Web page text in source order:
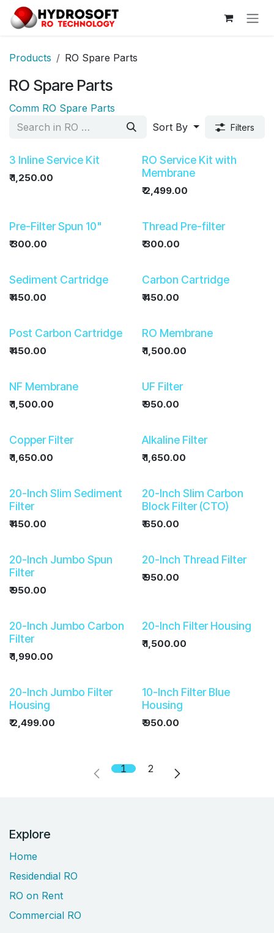
Skip to Content
Products RO Spare Parts
RO Spare Parts
Comm RO Spare Parts
Sort By
Filters
3 Inline Service Kit
₹1,250.00
RO Service Kit with
Membrane
₹2,499.00
Pre-Filter Spun 10"
₹300.00
Thread Pre-filter
₹300.00
Sediment Cartridge
₹450.00
Carbon Cartridge
₹450.00
Post Carbon Cartridge
₹450.00
RO Membrane
₹1,500.00
NF Membrane
₹1,500.00
UF Filter
₹950.00
Copper Filter
₹1,650.00
Alkaline Filter
₹1,650.00
20-Inch Slim Sediment
Filter
₹450.00
20-Inch Slim Carbon
Block Filter (CTO)
₹650.00
20-Inch Jumbo Spun
Filter
₹950.00
20-Inch Thread Filter
₹950.00
20-Inch Jumbo Carbon
Filter
₹1,990.00
20-Inch Filter Housing
₹1,500.00
20-Inch Jumbo Filter
Housing
₹2,499.00
10-Inch Filter Blue
Housing
₹950.00
1 2
Explore
Home
Residendial RO
RO on Rent
Commercial RO